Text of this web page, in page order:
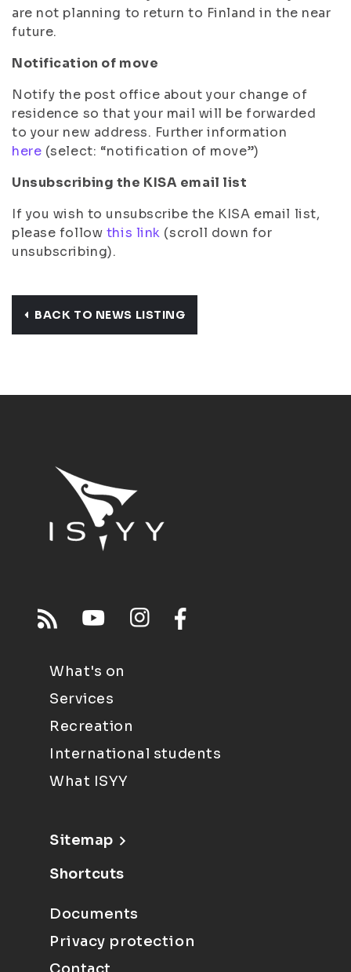
are not planning to return to Finland in the near
future.
Notification of move
Notify the post office about your change of
residence so that your mail will be forwarded
to your new address. Further information
here (select: “notification of move”)
Unsubscribing the KISA email list
If you wish to unsubscribe the KISA email list,
please follow this link (scroll down for
unsubscribing).
BACK TO NEWS LISTING
What's on
Services
Recreation
International students
What ISYY
Sitemap
Shortcuts
Documents
Privacy protection